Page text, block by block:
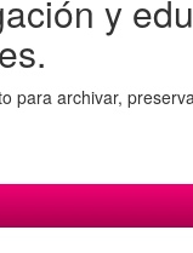
y
para archivar,